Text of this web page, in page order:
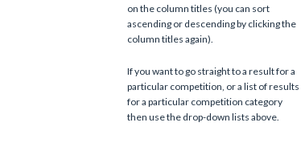
on the column titles (you can sort
ascending or descending by clicking the
column titles again).
If you want to go straight to a result for a
particular competition, or a list of results
for a particular competition category
then use the drop-down lists above.